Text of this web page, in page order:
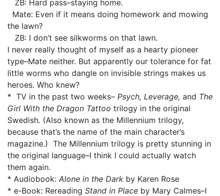
ZB: Hard pass–staying home.
Mate: Even if it means doing homework and mowing
the lawn?
ZB: I don’t see silkworms on that lawn.
I never really thought of myself as a hearty pioneer
type–Mate neither. But apparently our tolerance for fat
little worms who dangle on invisible strings makes us
heroes. Who knew?
* TV in the past two weeks– Psych, Leverage, and The
Girl With the Dragon Tattoo trilogy in the original
Swedish. (Also known as the Millennium trilogy,
because that’s the name of the main character’s
magazine.) The Millennium trilogy is pretty stunning in
the original language–I think I could actually watch
them again.
* Audiobook: Alone in the Dark by Karen Rose
* e-Book: Rereading Stand in Place by Mary Calmes–I